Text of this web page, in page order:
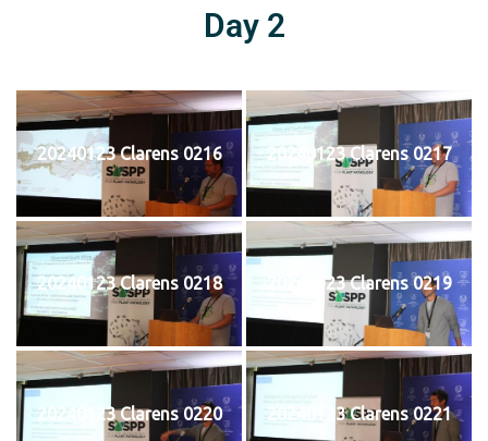
Day 2
20240123 Clarens 0216 20240123 Clarens 0217
20240123 Clarens 0218 20240123 Clarens 0219
20240123 Clarens 0220 20240123 Clarens 0221